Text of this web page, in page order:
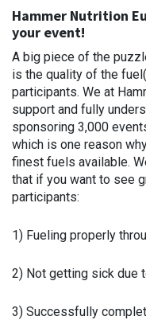
Hammer Nutrition
your event!
A big piece of the
is the quality of the
participants. We at
support and fully
sponsoring 3,000
which is one reason
finest fuels available.
that if you want to see
participants:
1) Fueling properly
2) Not getting sick due
3) Successfully